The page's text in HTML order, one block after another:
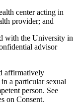
center acting in
provider; and
with the University in
advisor
affirmatively
a particular sexual
person. See
on Consent.